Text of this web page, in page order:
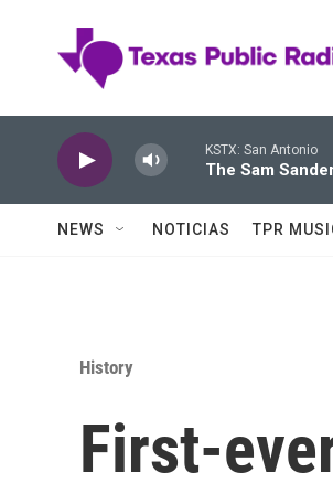
KSTX: San Antonio
The Sam
NEWS NOTICIAS TPR
History
First-